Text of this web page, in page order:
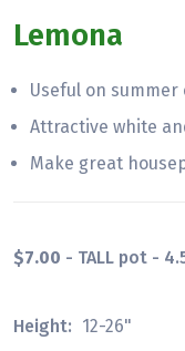
Lemona
Useful on
Attractive white
Make great
$7.00 - TALL pot -
Height: 12-26"